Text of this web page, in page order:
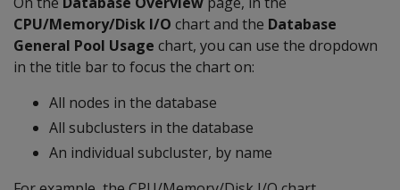
CPU/Memory/Disk I/O chart and the Database
General Pool Usage chart, you can use the dropdown
in the title bar to focus the chart on:
All nodes in the database
All subclusters in the database
An individual subcluster, by name